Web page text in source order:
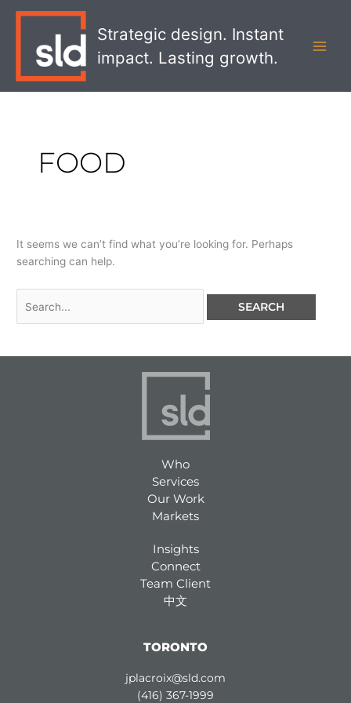
Strategic design. Instant
impact. Lasting growth.
FOOD
It seems we can’t find what you’re looking for. Perhaps
searching can help.
Who
Services
Our Work
Markets
Insights
Connect
Team Client
中文
TORONTO
jplacroix@sld.com
(416) 367-1999